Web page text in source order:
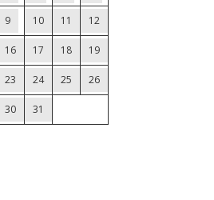
9 10 11 12
16 17 18 19
23 24 25 26
30 31